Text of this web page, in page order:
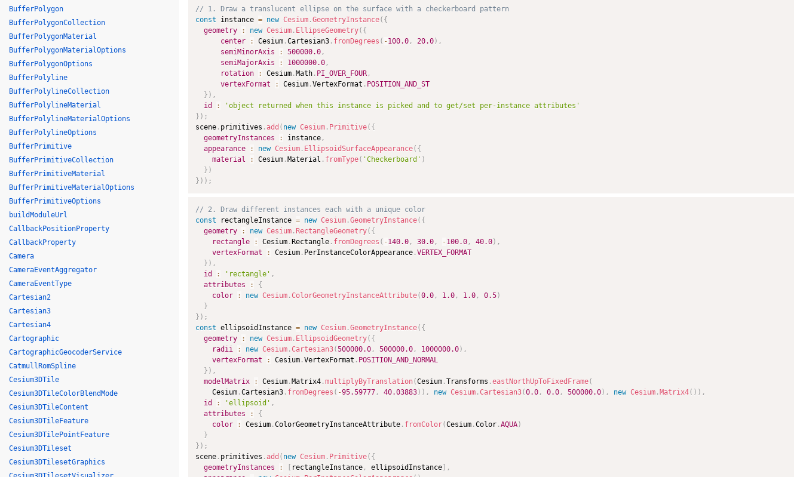
// 1. Draw a translucent ellipse on the surface with a checkerboard pattern
const instance = new Cesium .GeometryInstance( {
geometry
: new Cesium . EllipseGeometry( {
center
: Cesium .Cartesian3 . fromDegrees ( -100.0 , 20.0) ,
semiMinorAxis
: 500000.0 ,
semiMajorAxis
: 1000000.0 ,
rotation
: Cesium . Math . PI_OVER_FOUR ,
vertexFormat
: Cesium .VertexFormat . POSITION_AND_ST
} ) ,
id
:
'object returned when this instance is picked and to get/set per-instance attributes'
} ) ;
scene . primitives . add ( new Cesium . Primitive( {
geometryInstances
: instance ,
appearance
: new Cesium . EllipsoidSurfaceAppearance( {
material
: Cesium . Material . fromType( 'Checkerboard' )
} )
} ) ) ;
// 2. Draw different instances each with a unique color
const rectangleInstance = new Cesium .GeometryInstance( {
geometry
: new Cesium . RectangleGeometry( {
rectangle
: Cesium . Rectangle . fromDegrees ( -140.0 , 30.0 , -100.0 , 40.0) ,
vertexFormat
: Cesium . PerInstanceColorAppearance .VERTEX_FORMAT
} ) ,
id
: 'rectangle' ,
attributes
:
{
color
: new Cesium .ColorGeometryInstanceAttribute(0.0 , 1.0 , 1.0 , 0.5)
}
} ) ;
const ellipsoidInstance = new Cesium .GeometryInstance( {
geometry
: new Cesium . EllipsoidGeometry( {
radii
: new Cesium .Cartesian3(500000.0 , 500000.0 , 1000000.0) ,
vertexFormat
: Cesium .VertexFormat . POSITION_AND_NORMAL
} ) ,
modelMatrix
: Cesium . Matrix4 .multiplyByTranslation(Cesium .Transforms .eastNorthUpToFixedFrame(
    Cesium
.Cartesian3 . fromDegrees ( -95.59777 , 40.03883) ) , new Cesium .Cartesian3(0.0 , 0.0 , 500000.0) , new Cesium . Matrix4( ) ) ,
id
: 'ellipsoid' ,
attributes
:
{
color
: Cesium .ColorGeometryInstanceAttribute . fromColor(Cesium .Color .AQUA)
}
} ) ;
scene . primitives . add ( new Cesium . Primitive( {
geometryInstances
: rectangleInstance , ellipsoidInstance
,
BufferPolygon
BufferPolygonCollection
BufferPolygonMaterial
BufferPolygonMaterialOptions
BufferPolygonOptions
BufferPolyline
BufferPolylineCollection
BufferPolylineMaterial
BufferPolylineMaterialOptions
BufferPolylineOptions
BufferPrimitive
BufferPrimitiveCollection
BufferPrimitiveMaterial
BufferPrimitiveMaterialOptions
BufferPrimitiveOptions
buildModuleUrl
CallbackPositionProperty
CallbackProperty
Camera
CameraEventAggregator
CameraEventType
Cartesian2
Cartesian3
Cartesian4
Cartographic
CartographicGeocoderService
CatmullRomSpline
Cesium3DTile
Cesium3DTileColorBlendMode
Cesium3DTileContent
Cesium3DTileFeature
Cesium3DTilePointFeature
Cesium3DTileset
Cesium3DTilesetGraphics